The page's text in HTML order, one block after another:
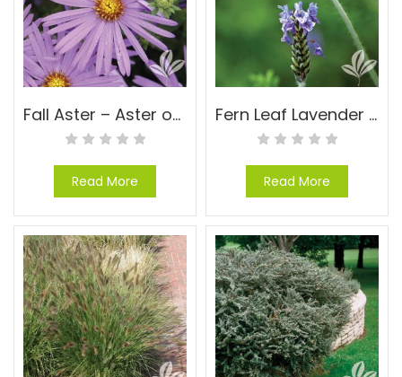
Fall Aster – Aster oblongifolius
Read More
Fern Leaf Lavender – Lavandula multifida
Read More